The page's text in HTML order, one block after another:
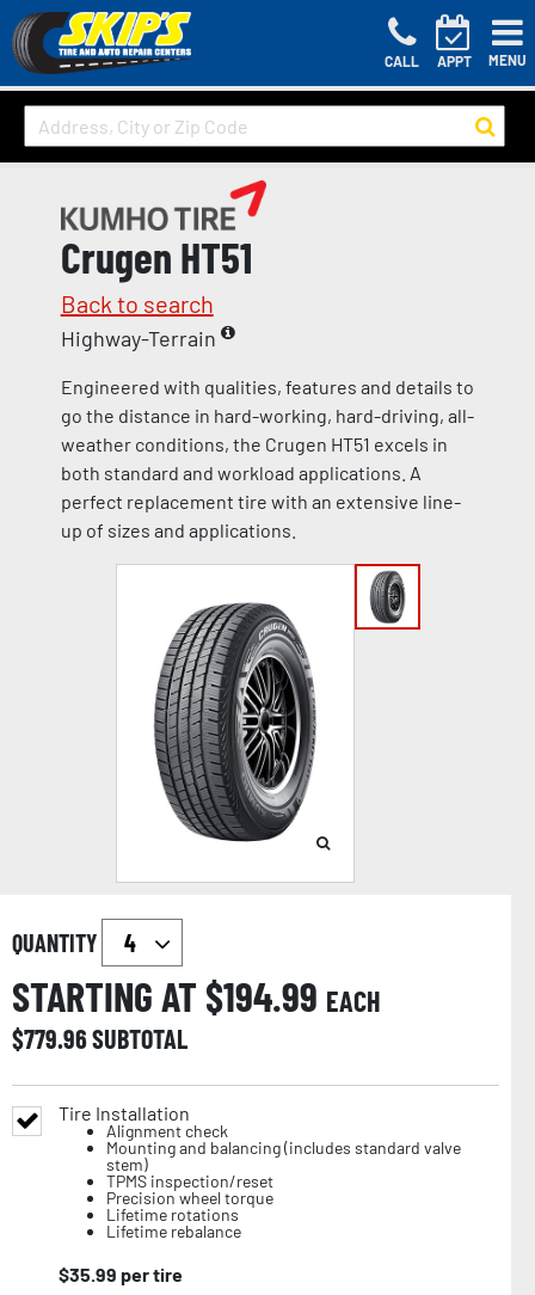
CALL APPT MENU
Crugen HT51
Back to search
Highway-Terrain
Engineered with qualities, features and details to
go the distance in hard-working, hard-driving, all-
weather conditions, the Crugen HT51 excels in
both standard and workload applications. A
perfect replacement tire with an extensive line-
up of sizes and applications.
QUANTITY
STARTING AT $194.99 EACH
$779.96SUBTOTAL
Tire Installation
Alignment check
Mounting and balancing (includes standard valve
stem)
TPMS inspection/reset
Precision wheel torque
Lifetime rotations
Lifetime rebalance
$35.99 per tire